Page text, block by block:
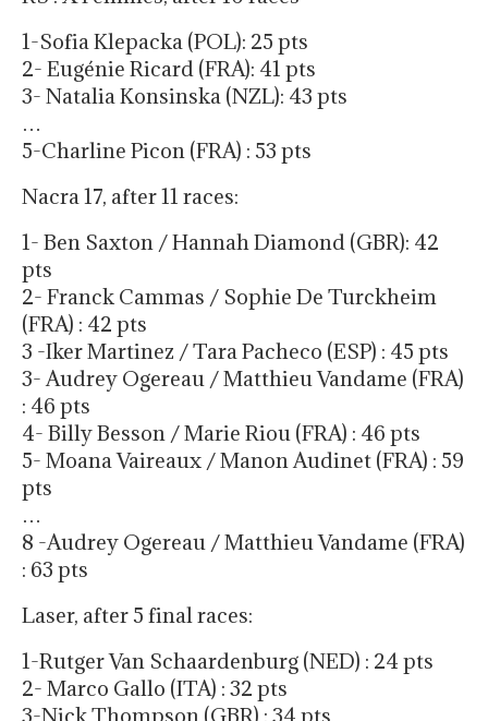
1-Sofia Klepacka (POL): 25 pts
2- Eugénie Ricard (FRA): 41 pts
3- Natalia Konsinska (NZL): 43 pts
…
5-Charline Picon (FRA) : 53 pts
Nacra 17, after 11 races:
1- Ben Saxton / Hannah Diamond (GBR): 42
pts
2- Franck Cammas / Sophie De Turckheim
(FRA) : 42 pts
3 -Iker Martinez / Tara Pacheco (ESP) : 45 pts
3- Audrey Ogereau / Matthieu Vandame (FRA)
: 46 pts
4- Billy Besson / Marie Riou (FRA) : 46 pts
5- Moana Vaireaux / Manon Audinet (FRA) : 59
pts
…
8 -Audrey Ogereau / Matthieu Vandame (FRA)
: 63 pts
Laser, after 5 final races:
1-Rutger Van Schaardenburg (NED) : 24 pts
2- Marco Gallo (ITA) : 32 pts
3-Nick Thompson (GBR) : 34 pts